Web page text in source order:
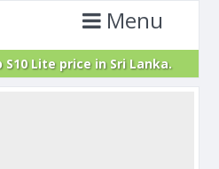
Menu
S10 Lite price in Sri Lanka.